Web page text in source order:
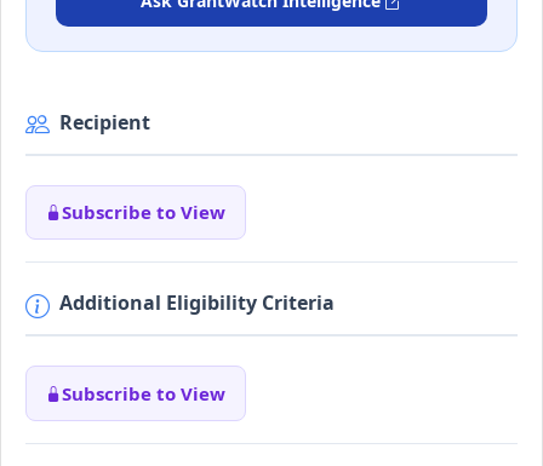
Recipient
Subscribe to View
Additional Eligibility Criteria
Subscribe to View